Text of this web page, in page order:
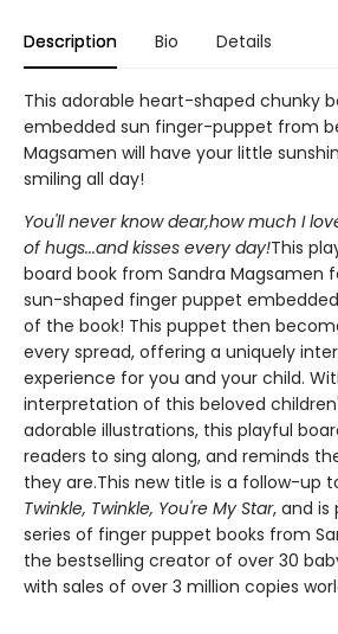
Description Bio Details
This adorable heart-shaped chunky
embedded sun finger-puppet from
Magsamen will have your little
smiling all day!
You'll never know dear,how much I
of hugs...and kisses every day!This
board book from Sandra Magsamen
sun-shaped finger puppet
of the book! This puppet then
every spread, offering a uniquely
experience for you and your child.
interpretation of this beloved
adorable illustrations, this playful
readers to sing along, and reminds
they are.This new title is a follow-up
Twinkle, Twinkle, You're My Star, and is
series of finger puppet books from
the bestselling creator of over 30
with sales of over 3 million copies